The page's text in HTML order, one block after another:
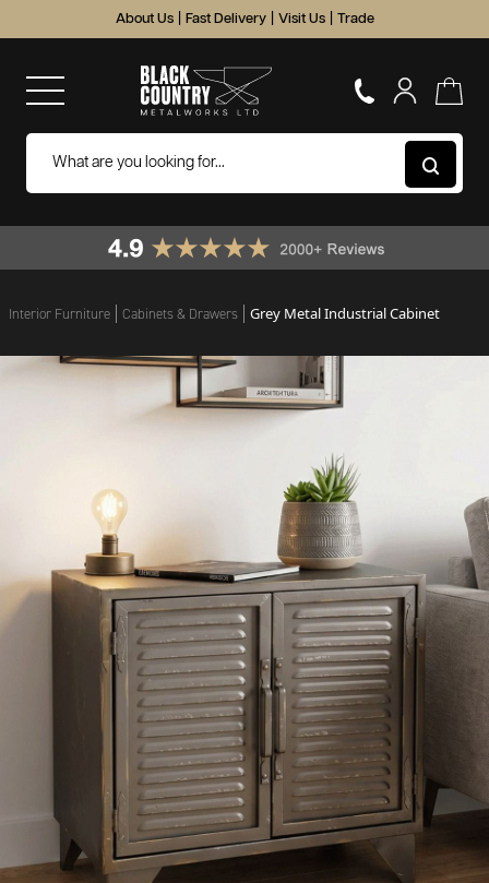
About Us Fast Delivery Visit Us Trade
Interior Furniture Cabinets & Drawers Grey Metal Industrial Cabinet